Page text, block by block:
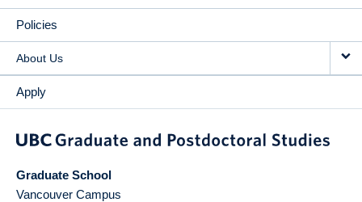
Policies
About Us
Apply
Graduate School
Vancouver Campus